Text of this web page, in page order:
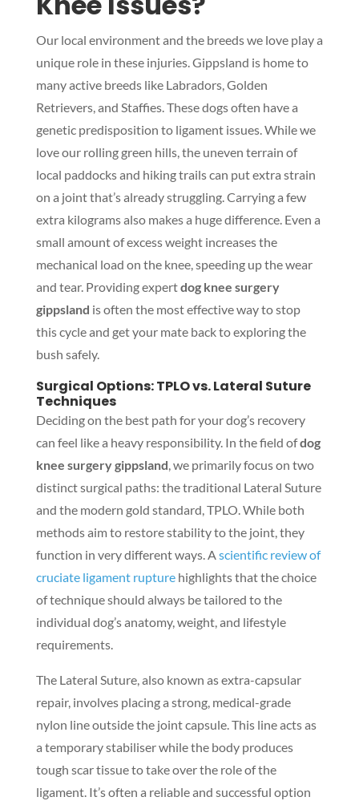
Our local environment and the breeds we love play a
unique role in these injuries. Gippsland is home to
many active breeds like Labradors, Golden
Retrievers, and Staffies. These dogs often have a
genetic predisposition to ligament issues. While we
love our rolling green hills, the uneven terrain of
local paddocks and hiking trails can put extra strain
on a joint that’s already struggling. Carrying a few
extra kilograms also makes a huge difference. Even a
small amount of excess weight increases the
mechanical load on the knee, speeding up the wear
and tear. Providing expertdog knee surgery
gippsland is often the most effective way to stop
this cycle and get your mate back to exploring the
bush safely.
Surgical Options: TPLO vs. Lateral Suture
Techniques
Deciding on the best path for your dog’s recovery
can feel like a heavy responsibility. In the field ofdog
knee surgery gippsland , we primarily focus on two
distinct surgical paths: the traditional Lateral Suture
and the modern gold standard, TPLO. While both
methods aim to restore stability to the joint, they
function in very different ways. A scientific review of
cruciate ligament rupturehighlights that the choice
of technique should always be tailored to the
individual dog’s anatomy, weight, and lifestyle
requirements.
The Lateral Suture, also known as extra-capsular
repair, involves placing a strong, medical-grade
nylon line outside the joint capsule. This line acts as
a temporary stabiliser while the body produces
tough scar tissue to take over the role of the
ligament. It’s often a reliable and successful option